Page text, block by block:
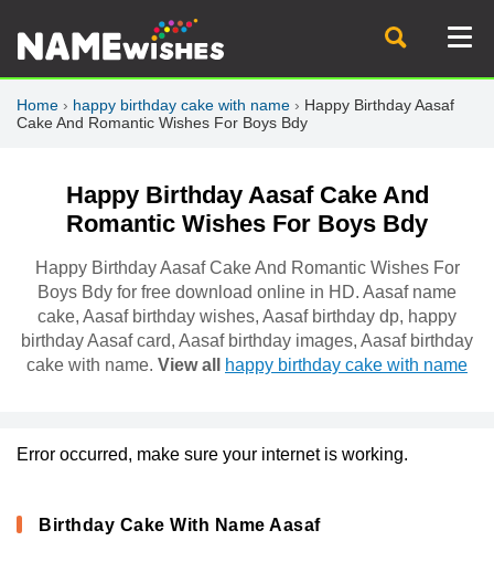
Home › happy birthday cake with name › Happy Birthday Aasaf
Cake And Romantic Wishes For Boys Bdy
Happy Birthday Aasaf Cake And
Romantic Wishes For Boys Bdy
Happy Birthday Aasaf Cake And Romantic Wishes For
Boys Bdy for free download online in HD. Aasaf name
cake, Aasaf birthday wishes, Aasaf birthday dp, happy
birthday Aasaf card, Aasaf birthday images, Aasaf birthday
cake with name. View all happy birthday cake with name
Error occurred, make sure your internet is working.
Birthday Cake With Name Aasaf